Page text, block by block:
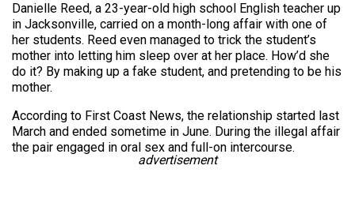
Danielle Reed, a 23-year-old high school English teacher up
in Jacksonville, carried on a month-long affair with one of
her students. Reed even managed to trick the student’s
mother into letting him sleep over at her place. How’d she
do it? By making up a fake student, and pretending to be his
mother.
According to First Coast News, the relationship started last
March and ended sometime in June. During the illegal affair
the pair engaged in oral sex and full-on intercourse.
advertisement